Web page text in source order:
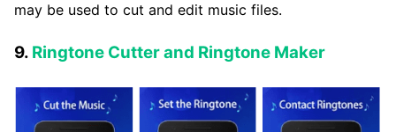
may be used to cut and edit music files.
9. Ringtone Cutter and Ringtone Maker